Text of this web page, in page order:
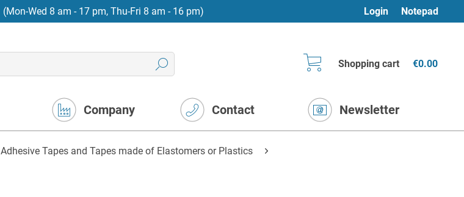
(Mon-Wed 8 am - 17 pm, Thu-Fri 8 am - 16 pm) Login Notepad
Shopping cart €0.00
Company Contact Newsletter
Adhesive Tapes and Tapes made of Elastomers or Plastics